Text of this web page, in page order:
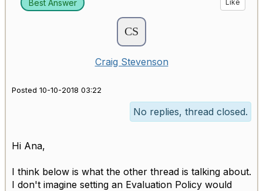
Best Answer Like
Craig Stevenson
Posted 10-10-2018 03:22
No replies, thread closed.
Hi Ana,
I think below is what the other thread is talking about.
I don't imagine setting an Evaluation Policy would